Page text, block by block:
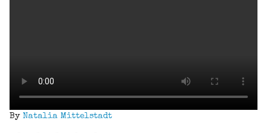
By Natalia Mittelstadt